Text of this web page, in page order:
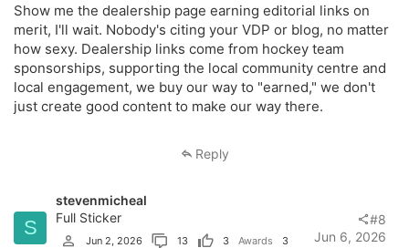
Show me the dealership page earning editorial links on
merit, I'll wait. Nobody's citing your VDP or blog, no matter
how sexy. Dealership links come from hockey team
sponsorships, supporting the local community centre and
local engagement, we buy our way to "earned," we don't
just create good content to make our way there.
Reply
S
stevenmicheal
Full Sticker
Jun 2, 2026 13 3 Awards
3
Jun 6, 2026
#8